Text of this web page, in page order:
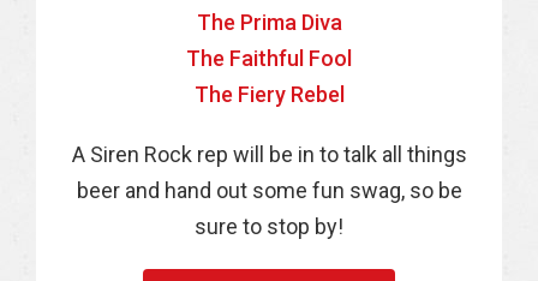
The Prima Diva
The Faithful Fool
The Fiery Rebel
A Siren Rock rep will be in to talk all things
beer and hand out some fun swag, so be
sure to stop by!